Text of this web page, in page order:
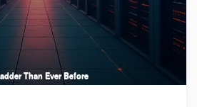
Than Ever Before